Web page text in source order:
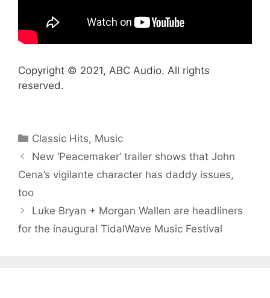
Copyright © 2021, ABC Audio. All rights
reserved.
Categories
Classic Hits, Music
New ‘Peacemaker’ trailer shows that John
Cena’s vigilante character has daddy issues,
too
Luke Bryan + Morgan Wallen are headliners
for the inaugural TidalWave Music Festival